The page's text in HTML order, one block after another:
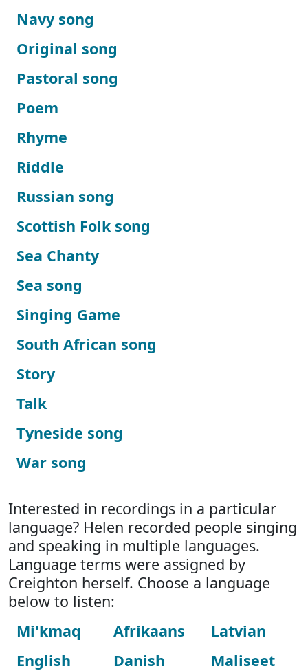
Navy song
Original song
Pastoral song
Poem
Rhyme
Riddle
Russian song
Scottish Folk song
Sea Chanty
Sea song
Singing Game
South African song
Story
Talk
Tyneside song
War song
Interested in recordings in a particular
language? Helen recorded people singing
and speaking in multiple languages.
Language terms were assigned by
Creighton herself. Choose a language
below to listen:
Mi'kmaq
English
Afrikaans
Danish
Latvian
Maliseet